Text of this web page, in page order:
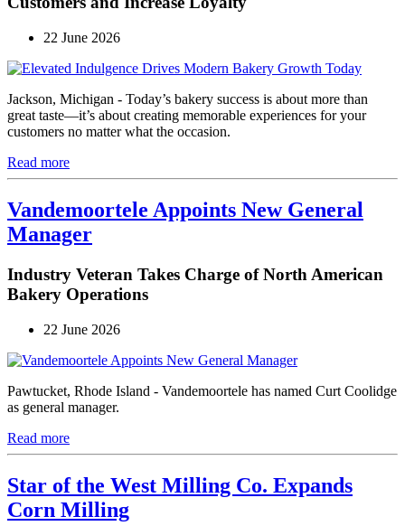
22 June 2026
Jackson, Michigan - Today’s bakery success is about more than
great taste—it’s about creating memorable experiences for your
customers no matter what the occasion.
Read more
Vandemoortele Appoints New General
Manager
Industry Veteran Takes Charge of North American
Bakery Operations
22 June 2026
Pawtucket, Rhode Island - Vandemoortele has named Curt Coolidge
as general manager.
Read more
Star of the West Milling Co. Expands
Corn Milling